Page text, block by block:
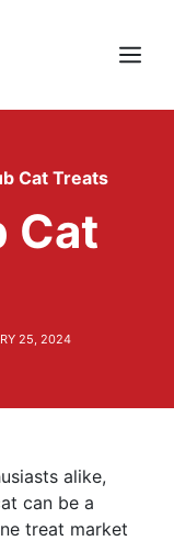
Menu
Cat Treats
Cat
25, 2024
alike,
can be a
treat market